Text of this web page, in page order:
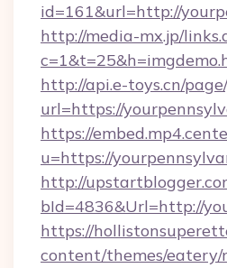
id=161&url=http://
http://media-mx.jp/
http://api.e-toys.cn/
url=https://
https://
u=https://
http://
bId=4836&Url=http://
https://
content/themes/eatery/